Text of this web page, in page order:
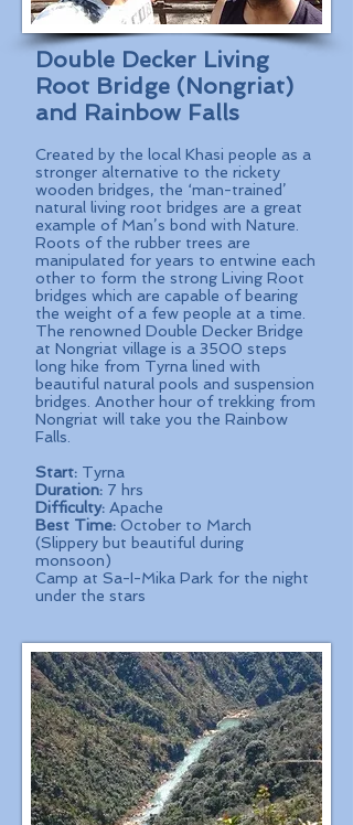
Double Decker Living
Root Bridge (Nongriat)
and Rainbow Falls
Created by the local Khasi people as a
stronger alternative to the rickety
wooden bridges, the ‘man-trained’
natural living root bridges are a great
example of Man’s bond with Nature.
Roots of the rubber trees are
manipulated for years to entwine each
other to form the strong Living Root
bridges which are capable of bearing
the weight of a few people at a time.
The renowned Double Decker Bridge
at Nongriat village is a 3500 steps
long hike from Tyrna lined with
beautiful natural pools and suspension
bridges. Another hour of trekking from
Nongriat will take you the Rainbow
Falls.
Start: Tyrna
Duration: 7 hrs
Difficulty: Apache
Best Time: October to March
(Slippery but beautiful during
monsoon)
Camp at Sa-I-Mika Park for the night
under the stars